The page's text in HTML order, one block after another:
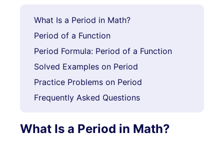
What Is a Period in Math?
Period of a Function
Period Formula: Period of a Function
Solved Examples on Period
Practice Problems on Period
Frequently Asked Questions
What Is a Period in Math?